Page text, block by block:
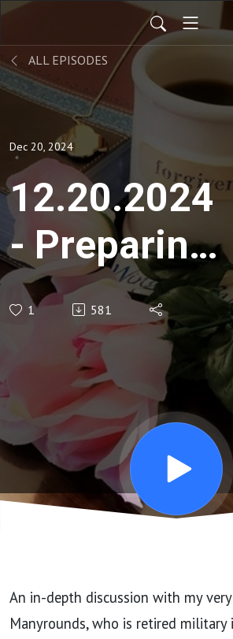
ALL EPISODES
Dec 20, 2024
12.20.2024
- Preparing
Your House
for the
Coming War
and What To
Expect with
Spec Guest
1 581
An in-depth discussion with my
Manyrounds, who is retired